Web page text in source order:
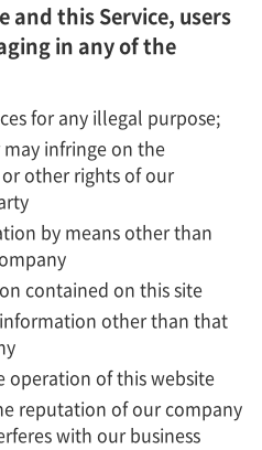
and this Service, users
in any of the
for any illegal purpose;
infringe on the
other rights of our
by means other than
contained on this site
other than that
operation of this website
reputation of our company
with our business